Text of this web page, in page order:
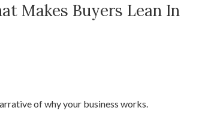
Makes Buyers Lean In
of why your business works.